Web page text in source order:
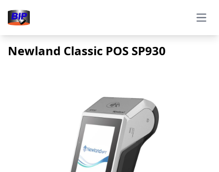
Newland Classic POS SP930